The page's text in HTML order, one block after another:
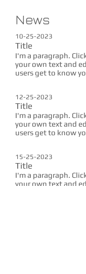
News
10-25-2023
Title
I'm a paragraph.
your own text and
users get to know
12-25-2023
Title
I'm a paragraph.
your own text and
users get to know
15-25-2023
Title
I'm a paragraph.
your own text and